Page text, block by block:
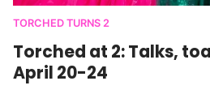
TORCHED TURNS 2
Torched at 2: Talks,
April 20-24